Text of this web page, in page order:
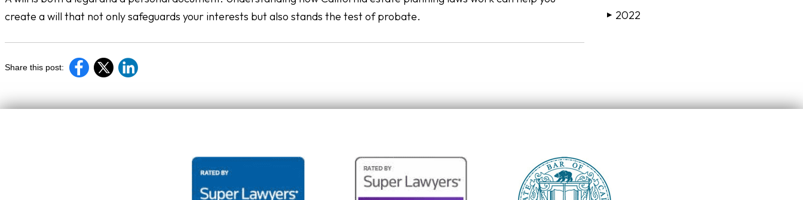
create a will that not only safeguards your interests but also stands the test of probate.
Share this post:
▶ 2022